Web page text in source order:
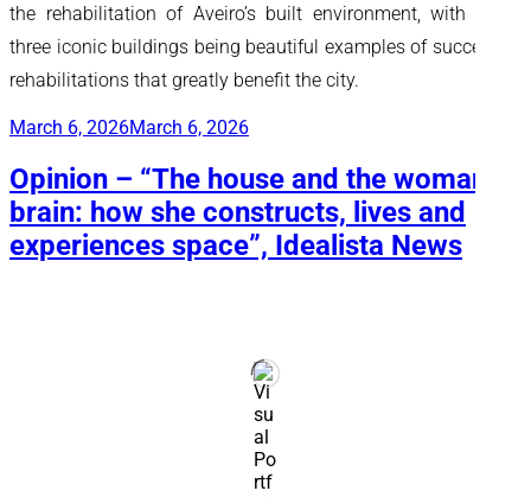
the rehabilitation of Aveiro’s built environment, with these
three iconic buildings being beautiful examples of successful
rehabilitations that greatly benefit the city.
Posted
March 6, 2026March 6, 2026
Opinion – “The house and the woman’s
brain: how she constructs, lives and
experiences space”, Idealista News